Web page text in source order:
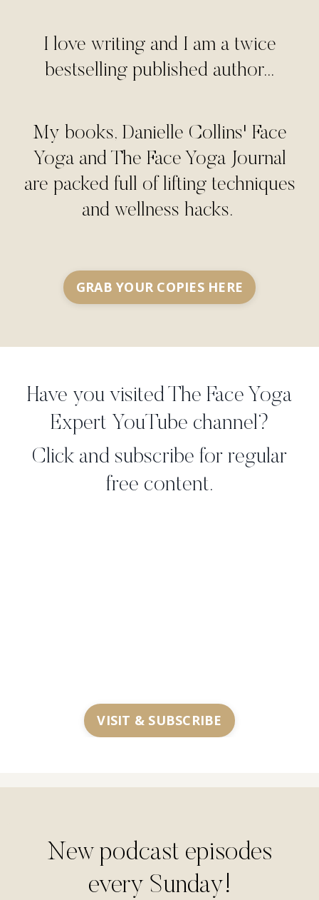
I love writing and I am a twice
bestselling published author...
My books, Danielle Collins' Face
Yoga and The Face Yoga Journal
are packed full of lifting techniques
and wellness hacks.
GRAB YOUR COPIES HERE
Have you visited The Face Yoga
Expert YouTube channel?
Click and subscribe for regular
free content.
VISIT & SUBSCRIBE
New podcast episodes
every Sunday!